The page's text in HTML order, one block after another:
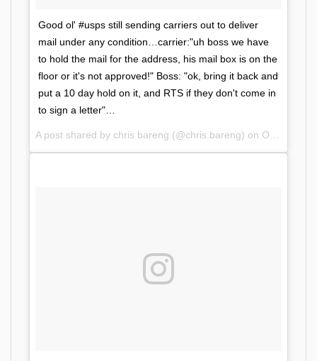
Good ol' #usps still sending carriers out to deliver
mail under any condition…carrier:"uh boss we have
to hold the mail for the address, his mail box is on the
floor or it's not approved!" Boss: "ok, bring it back and
put a 10 day hold on it, and RTS if they don't come in
to sign a letter"…
A post shared by chris bareng (@chris.bareng) on Oct 11, 2017 at 10:25am PDT